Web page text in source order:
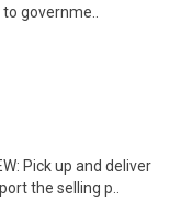
governme..
Pick up and deliver
the selling p..